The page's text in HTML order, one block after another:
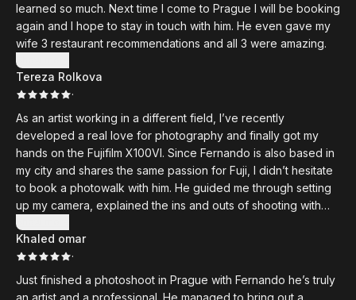
learned so much. Next time I come to Prague I will be booking
again and I hope to stay in touch with him. He even gave my
wife 3 restaurant recommendations and all 3 were amazing.
Show more
Tereza Rolkova
·
As an artist working in a different field, I’ve recently
developed a real love for photography and finally got my
hands on the Fujifilm X100VI. Since Fernando is also based in
my city and shares the same passion for Fuji, I didn’t hesitate
to book a photowalk with him. He guided me through setting
up my camera, explained the ins and outs of shooting with
Fuji, and then took me on a walk through some beautiful
Prague spots where I could practice with my new camera.
Fernando was patient, knowledgeable, and inspiring. A great
experience I’d recommend to anyone looking to grow their
photography skills.
Show more
Khaled omar
·
Just finished a photoshoot in Prague with Fernando he’s truly
an artist and a professional. He managed to bring out a